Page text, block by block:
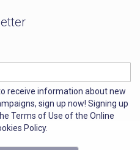
receive information about new
sign up now! Signing up
Terms of Use of the Online
Policy.